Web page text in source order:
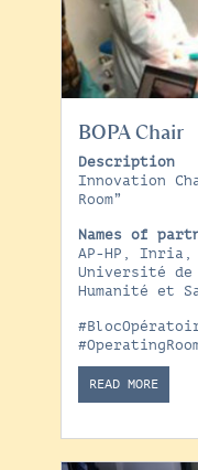
BOPA Chair
Description
Innovation
Room”
Names of
AP-HP, Inria,
Université de
Humanité et
READ MORE